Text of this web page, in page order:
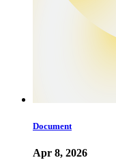
Document
Apr 8, 2026